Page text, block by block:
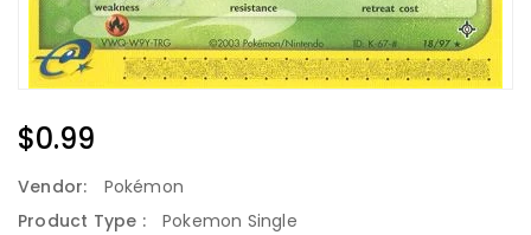
Regular
Price
$0.99
Vendor:
Pokémon
Product Type :
Pokemon Single